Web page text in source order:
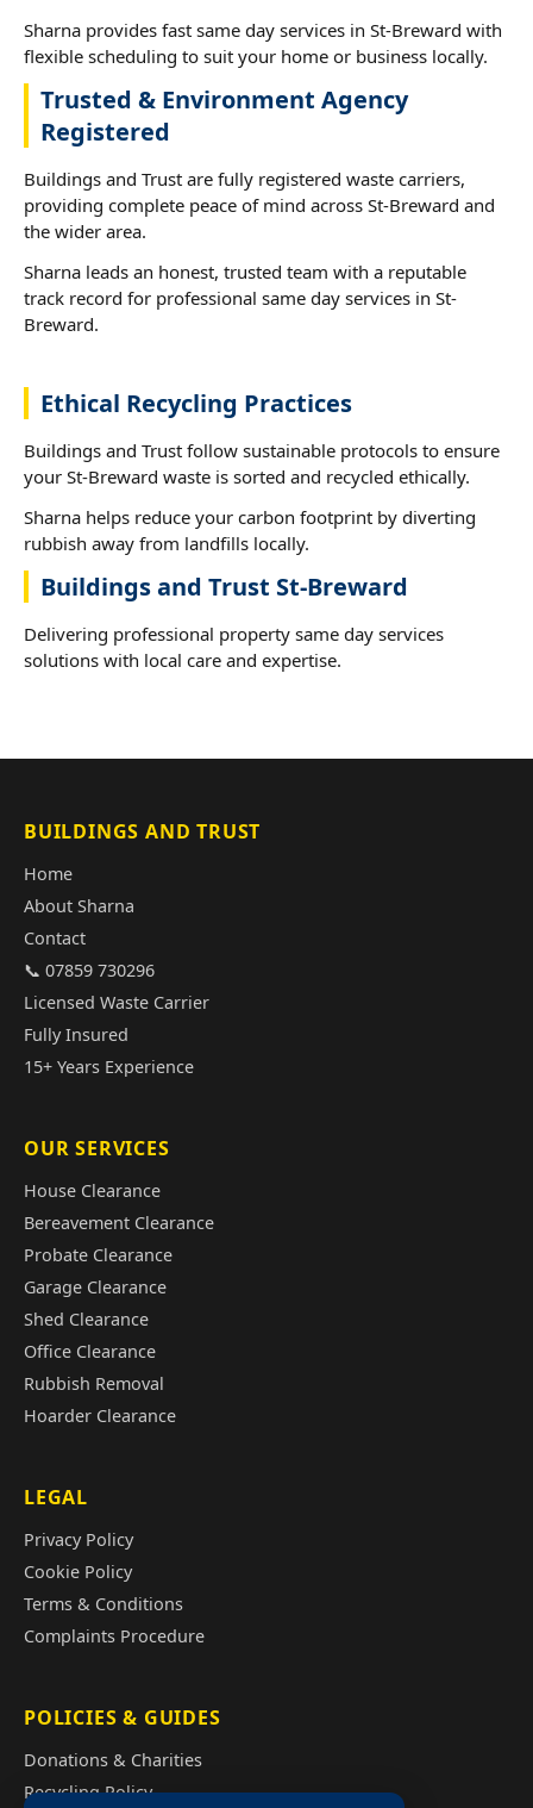
Sharna provides fast same day services in St-Breward with
flexible scheduling to suit your home or business locally.
Trusted & Environment Agency
Registered
Buildings and Trust are fully registered waste carriers,
providing complete peace of mind across St-Breward and
the wider area.
Sharna leads an honest, trusted team with a reputable
track record for professional same day services in St-
Breward.
Ethical Recycling Practices
Buildings and Trust follow sustainable protocols to ensure
your St-Breward waste is sorted and recycled ethically.
Sharna helps reduce your carbon footprint by diverting
rubbish away from landfills locally.
Buildings and Trust St-Breward
Delivering professional property same day services
solutions with local care and expertise.
BUILDINGS AND TRUST
Home
About Sharna
Contact
📞 07859 730296
Licensed Waste Carrier
Fully Insured
15+ Years Experience
OUR SERVICES
House Clearance
Bereavement Clearance
Probate Clearance
Garage Clearance
Shed Clearance
Office Clearance
Rubbish Removal
Hoarder Clearance
LEGAL
Privacy Policy
Cookie Policy
Terms & Conditions
Complaints Procedure
POLICIES & GUIDES
Donations & Charities
Recycling Policy